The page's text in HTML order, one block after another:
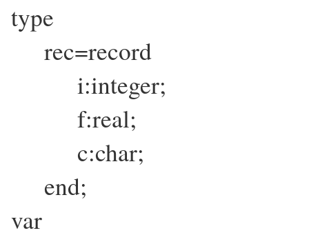
type
rec=record
i:integer;
f:real;
c:char;
end;
var